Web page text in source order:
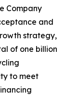
Company
and
strategy,
of one billion
to meet